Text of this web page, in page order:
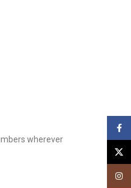
wherever